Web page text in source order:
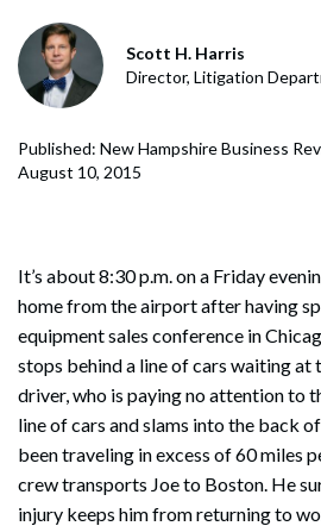
Scott H. Harris
Director, Litigation
Published: New Hampshire Business
August 10, 2015
It’s about 8:30 p.m. on a Friday
home from the airport after having
equipment sales conference in
stops behind a line of cars waiting
driver, who is paying no attention to
line of cars and slams into the back
been traveling in excess of 60 miles
crew transports Joe to Boston. He
injury keeps him from returning to